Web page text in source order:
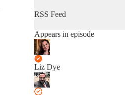
RSS Feed
Appears in episode
Liz Dye